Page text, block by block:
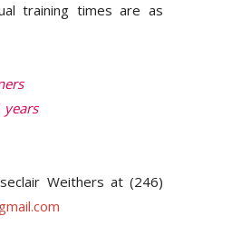
training times are as
years
Weithers at (246)